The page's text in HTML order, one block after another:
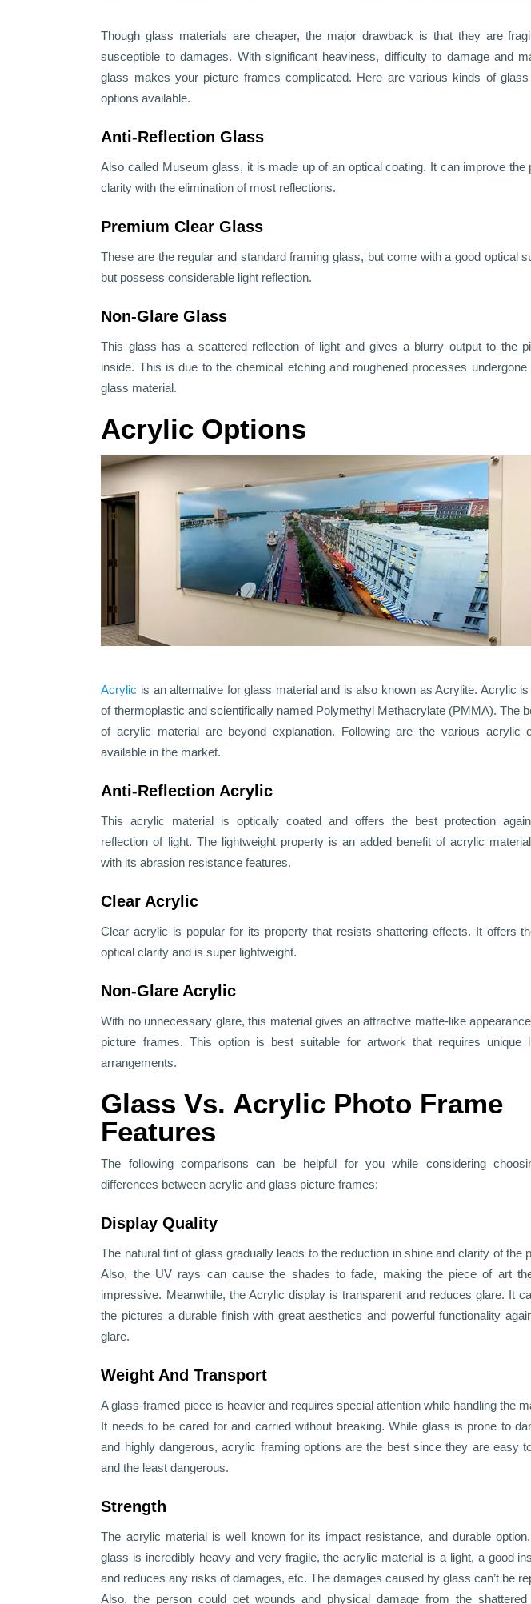
Though glass materials are cheaper, the major drawback is that they are
susceptible to damages. With significant heaviness, difficulty to damage and
glass makes your picture frames complicated. Here are various kinds of
options available.
Anti-Reflection Glass
Also called Museum glass, it is made up of an optical coating. It can improve the
clarity with the elimination of most reflections.
Premium Clear Glass
These are the regular and standard framing glass, but come with a good optical
but possess considerable light reflection.
Non-Glare Glass
This glass has a scattered reflection of light and gives a blurry output to the
inside. This is due to the chemical etching and roughened processes undergone
glass material.
Acrylic Options
Acrylic is an alternative for glass material and is also known as Acrylite. Acrylic
of thermoplastic and scientifically named Polymethyl Methacrylate (PMMA). The
of acrylic material are beyond explanation. Following are the various acrylic
available in the market.
Anti-Reflection Acrylic
This acrylic material is optically coated and offers the best protection
reflection of light. The lightweight property is an added benefit of acrylic
with its abrasion resistance features.
Clear Acrylic
Clear acrylic is popular for its property that resists shattering effects. It offers
optical clarity and is super lightweight.
Non-Glare Acrylic
With no unnecessary glare, this material gives an attractive matte-like
picture frames. This option is best suitable for artwork that requires unique
arrangements.
Glass Vs. Acrylic Photo Frame
Features
The following comparisons can be helpful for you while considering
differences between acrylic and glass picture frames:
Display Quality
The natural tint of glass gradually leads to the reduction in shine and clarity of the
Also, the UV rays can cause the shades to fade, making the piece of art
impressive. Meanwhile, the Acrylic display is transparent and reduces glare. It
the pictures a durable finish with great aesthetics and powerful functionality
glare.
Weight And Transport
A glass-framed piece is heavier and requires special attention while handling the
It needs to be cared for and carried without breaking. While glass is prone to
and highly dangerous, acrylic framing options are the best since they are easy
and the least dangerous.
Strength
The acrylic material is well known for its impact resistance, and durable
glass is incredibly heavy and very fragile, the acrylic material is a light, a good
and reduces any risks of damages, etc. The damages caused by glass can’t be
Also, the person could get wounds and physical damage from the shattered